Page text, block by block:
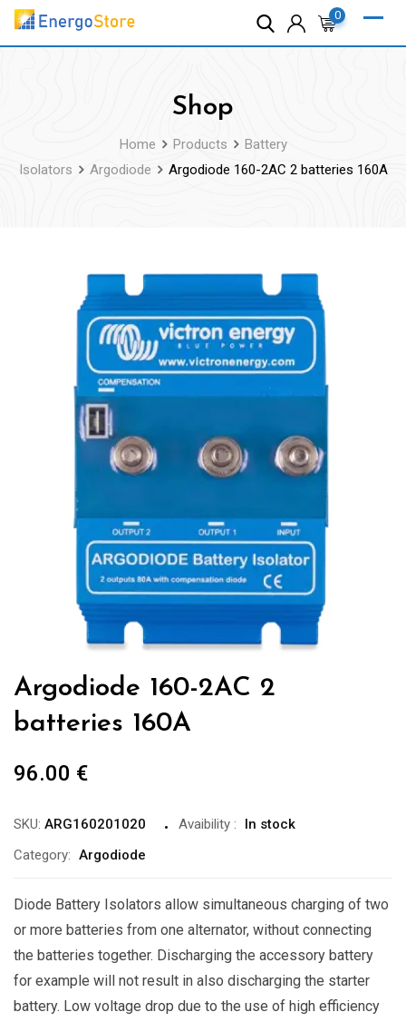
Skip
0
Shop
Home Products
Battery
Isolators
Argodiode Argodiode 160-2AC 2 batteries 160A
Argodiode 160-2AC 2
batteries 160A
96.00 €
SKU: ARG160201020 Avaibility :
In stock
Category: Argodiode
Diode Battery Isolators allow simultaneous charging of two
or more batteries from one alternator, without connecting
the batteries together. Discharging the accessory battery
for example will not result in also discharging the starter
battery. Low voltage drop due to the use of high efficiency